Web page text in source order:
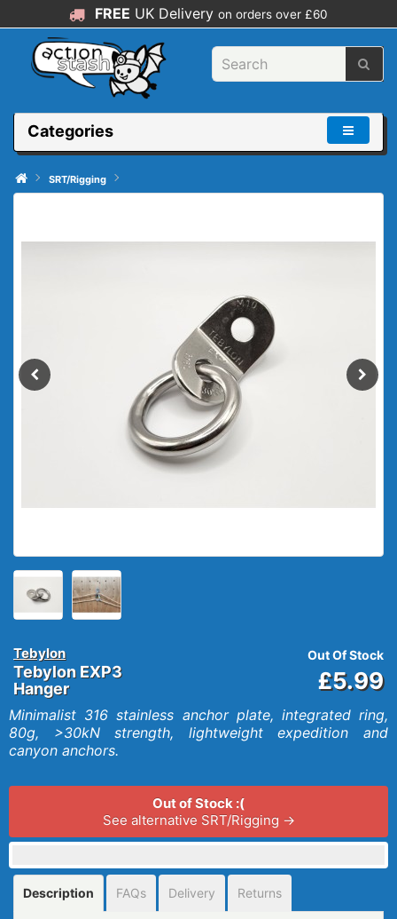
FREE UK Delivery on orders over £60
Categories
SRT/Rigging
Tebylon
Tebylon EXP3
Hanger
Out Of Stock
£5.99
Minimalist 316 stainless anchor plate, integrated ring,
80g, >30kN strength, lightweight expedition and
canyon anchors.
Out of Stock :(
See alternative SRT/Rigging →
Description FAQs Delivery Returns